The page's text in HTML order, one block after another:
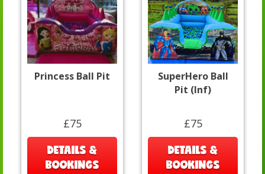
Princess Ball Pit
£75
DETAILS &
BOOKINGS
SuperHero Ball
Pit (Inf)
£75
DETAILS &
BOOKINGS